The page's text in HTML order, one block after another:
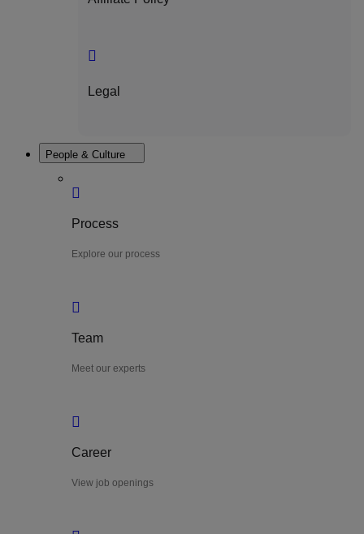
Legal
People & Culture
Process
Explore our process
Team
Meet our experts
Career
View job openings